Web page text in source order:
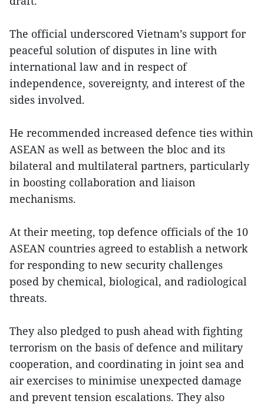
The official underscored Vietnam’s support for
peaceful solution of disputes in line with
international law and in respect of
independence, sovereignty, and interest of the
sides involved.
He recommended increased defence ties within
ASEAN as well as between the bloc and its
bilateral and multilateral partners, particularly
in boosting collaboration and liaison
mechanisms.
At their meeting, top defence officials of the 10
ASEAN countries agreed to establish a network
for responding to new security challenges
posed by chemical, biological, and radiological
threats.
They also pledged to push ahead with fighting
terrorism on the basis of defence and military
cooperation, and coordinating in joint sea and
air exercises to minimise unexpected damage
and prevent tension escalations. They also